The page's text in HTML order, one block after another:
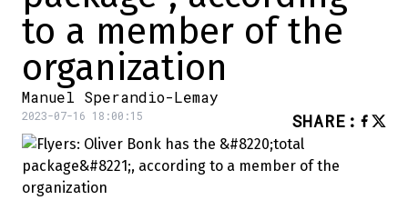
to a member of the
organization
Manuel Sperandio-Lemay
2023-07-16 18:00:15 SHARE :